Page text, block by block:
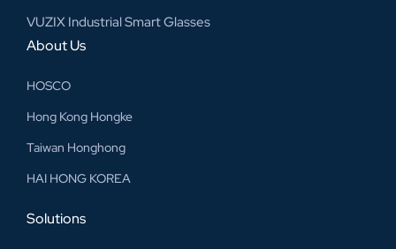
VUZIX Industrial Smart Glasses
About Us
HOSCO
Hong Kong Hongke
Taiwan Honghong
HAI HONG KOREA
Solutions